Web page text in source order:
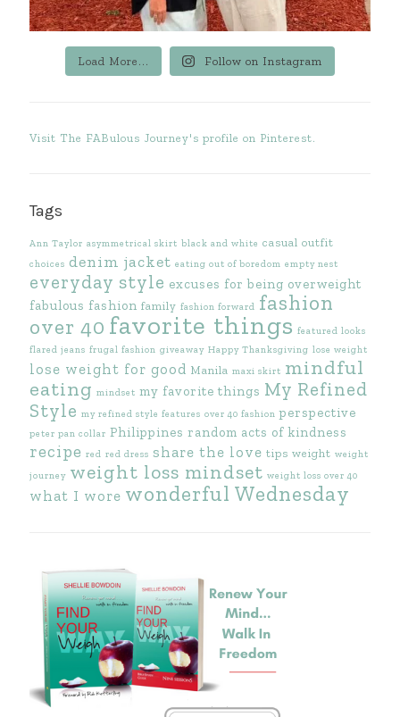
Load More... Follow on Instagram
Visit The FABulous Journey's profile on Pinterest.
Tags
Ann Taylor asymmetrical skirt black and white casual outfit
choices denim jacket eating out of boredom empty nest
everyday style excuses for being overweight
fabulous fashion family fashion forward fashion
over 40 favorite things featured looks
flared jeans frugal fashion giveaway Happy Thanksgiving lose weight
lose weight for good Manila maxi skirt mindful
eating mindset my favorite things My Refined
Style my refined style features over 40 fashion perspective
peter pan collar Philippines random acts of kindness
recipe red red dress share the love tips weight weight
journey weight loss mindset weight loss over 40
what I wore wonderful Wednesday